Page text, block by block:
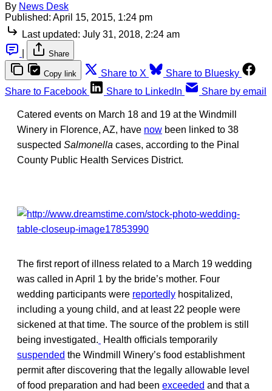
By News Desk
Published: April 15, 2015, 1:24 pm
Last updated: July 31, 2018, 2:24 am
Share
Copy link Share to X
Share to Bluesky
Share to Facebook
Share to LinkedIn Share by email
Catered events on March 18 and 19 at the Windmill
Winery in Florence, AZ, have now been linked to 38
suspected Salmonella cases, according to the Pinal
County Public Health Services District.
The first report of illness related to a March 19 wedding
was called in April 1 by the bride’s mother. Four
wedding participants were reportedly hospitalized,
including a young child, and at least 22 people were
sickened at that time. The source of the problem is still
being investigated.
Health officials temporarily
suspended the Windmill Winery’s food establishment
permit after discovering that the legally allowable level
of food preparation and had been exceeded and that a